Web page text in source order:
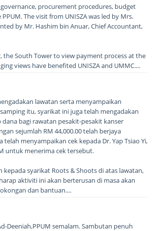
procurement procedures, budget
The visit from UNISZA was led by Mrs.
by Mr. Hashim bin Anuar, Chief Accountant,
the South Tower to view payment process at the
views have benefited UNISZA and UMMC....
lawatan serta menyampaikan
itu, syarikat ini juga telah mengadakan
bagi rawatan pesakit-pesakit kanser
sejumlah RM 44,000.00 telah berjaya
menyampaikan cek kepada Dr. Yap Tsiao Yi,
untuk menerima cek tersebut.
syarikat Roots & Shoots di atas lawatan,
aktiviti ini akan berterusan di masa akan
dan bantuan....
Deeniah,PPUM semalam. Sambutan penuh